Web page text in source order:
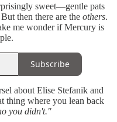
sweet—gentle pats
then there are the others.
me wonder if Mercury is
Subscribe
about Elise Stefanik and
thing where you lean back
you didn't."